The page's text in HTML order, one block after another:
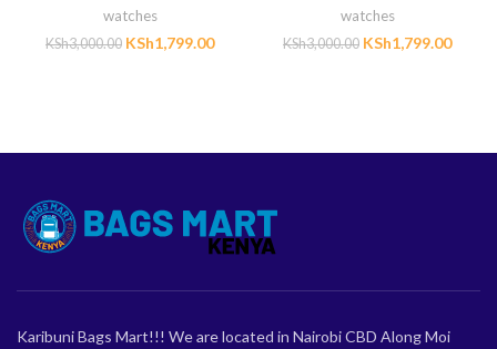
watches
KSh3,000.00 KSh1,799.00
watches
KSh3,000.00 KSh1,799.00
Karibuni Bags Mart!!! We are located in Nairobi CBD Along Moi